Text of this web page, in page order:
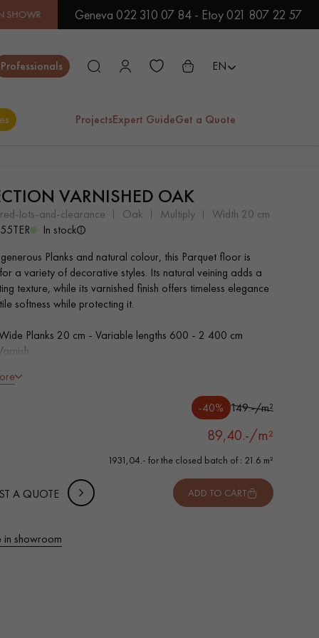
| IMMEDIATE AVAILABILITY | EXPRESS SHIPPING| LOW
Geneva 022 310 07 84 - Etoy 021 807 22 57
Professionals EN
ProjectsExpert GuideGet a Quote
Close
EXOTIC WOOD
FLOORING
VARNISHED WOOD
FLOORING
EXTRA WIDE WOOD
FLOORING
OAK WOOD
FLOORING
VARNISHED OAK
lots-and-clearance oak multiply
width 20 cm
In stock
Planks and natural colour, this Parquet floor is
a variety of decorative styles. Its natural veining adds a
texture, while its varnished finish offers timeless elegance
softness while protecting it.
Planks 20 cm - Variable lengths 600 - 2 400 cm
grade - homogeneous finish, rare knots < 10 mm and
-40% 149.-/m²
89,40.-/m²
1931,04.- for the closed batch of : 21.6 m²
A QUOTE ADD TO CART
in showroom